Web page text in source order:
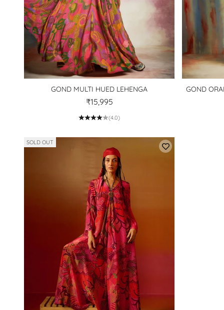
GOND MULTI HUED LEHENGA
₹15,995
(4.0)
GOND
SOLD OUT